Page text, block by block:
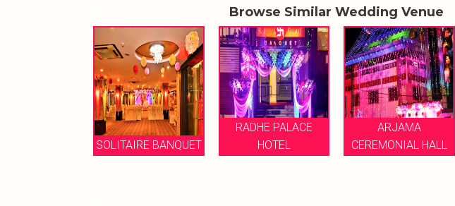
Browse Similar Wedding Venue
RADHE PALACE
HOTEL
ARJAMA
CEREMONIAL HALL
SHAKUNTALA DEVI
TODI BHAWAN